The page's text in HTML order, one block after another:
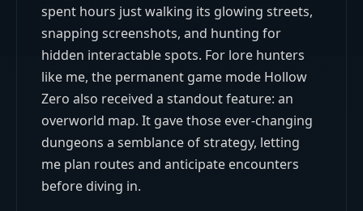
spent hours just walking its glowing streets,
snapping screenshots, and hunting for
hidden interactable spots. For lore hunters
like me, the permanent game mode Hollow
Zero also received a standout feature: an
overworld map. It gave those ever-changing
dungeons a semblance of strategy, letting
me plan routes and anticipate encounters
before diving in.